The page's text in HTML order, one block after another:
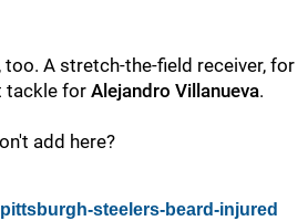
A stretch-the-field receiver, for
tackle forAlejandro Villanueva.
add here?